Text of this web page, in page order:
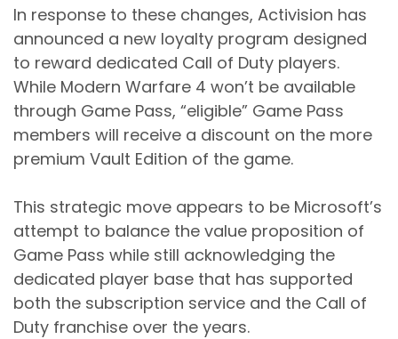
In response to these changes, Activision has
announced a new loyalty program designed
to reward dedicated Call of Duty players.
While Modern Warfare 4 won’t be available
through Game Pass, “eligible” Game Pass
members will receive a discount on the more
premium Vault Edition of the game.
This strategic move appears to be Microsoft’s
attempt to balance the value proposition of
Game Pass while still acknowledging the
dedicated player base that has supported
both the subscription service and the Call of
Duty franchise over the years.